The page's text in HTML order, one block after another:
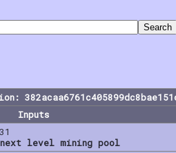
Inputs
level mining pool